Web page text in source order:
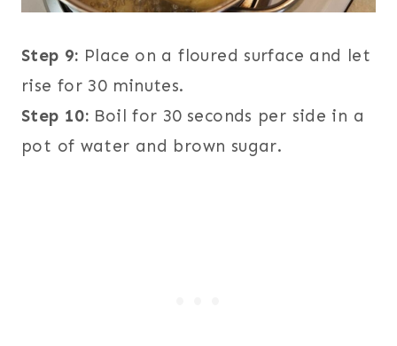
Step 9: Place on a floured surface and let
rise for 30 minutes.
Step 10: Boil for 30 seconds per side in a
pot of water and brown sugar.